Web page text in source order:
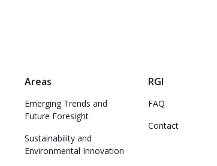
Areas
Emerging Trends and
Future Foresight
Sustainability and
Environmental Innovation
RGI
FAQ
Contact